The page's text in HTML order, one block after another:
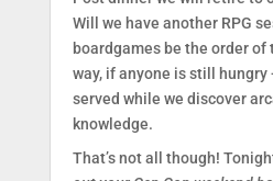
Will we have another RPG
boardgames be the order
way, if anyone is still hungry
served while we discover
knowledge.
That’s not all though!